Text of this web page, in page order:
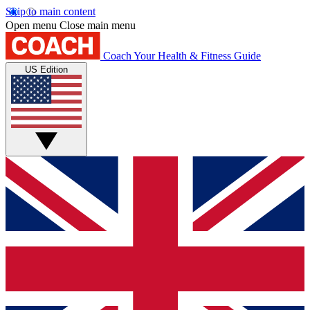
Skip to main content
Open menu Close main menu
Coach Your Health & Fitness Guide
US Edition